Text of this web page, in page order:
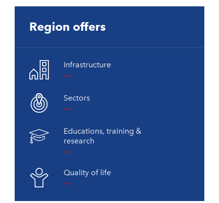
Region offers
Infrastructure
Sectors
Educations, training &
research
Quality of life